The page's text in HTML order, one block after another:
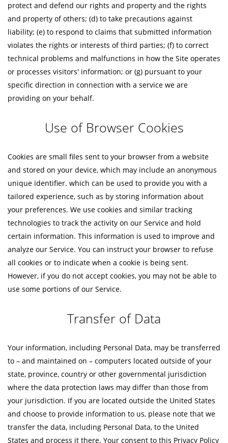
protect and defend our rights and property and the rights
and property of others; (d) to take precautions against
liability; (e) to respond to claims that submitted information
violates the rights or interests of third parties; (f) to correct
technical problems and malfunctions in how the Site operates
or processes visitors' information; or (g) pursuant to your
specific direction in connection with a service we are
providing on your behalf.
Use of Browser Cookies
Cookies are small files sent to your browser from a website
and stored on your device, which may include an anonymous
unique identifier. which can be used to provide you with a
tailored experience, such as by storing information about
your preferences. We use cookies and similar tracking
technologies to track the activity on our Service and hold
certain information. This information is used to improve and
analyze our Service. You can instruct your browser to refuse
all cookies or to indicate when a cookie is being sent.
However, if you do not accept cookies, you may not be able to
use some portions of our Service.
Transfer of Data
Your information, including Personal Data, may be transferred
to – and maintained on – computers located outside of your
state, province, country or other governmental jurisdiction
where the data protection laws may differ than those from
your jurisdiction. If you are located outside the United States
and choose to provide information to us, please note that we
transfer the data, including Personal Data, to the United
States and process it there. Your consent to this Privacy Policy